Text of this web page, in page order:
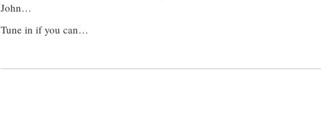
John…
Tune in if you can…